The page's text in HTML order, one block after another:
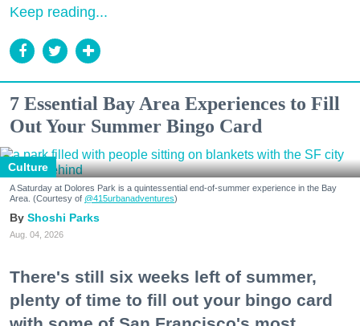
Keep reading...
7 Essential Bay Area Experiences to Fill
Out Your Summer Bingo Card
Culture
A Saturday at Dolores Park is a quintessential end-of-summer experience in the Bay
Area. (Courtesy of @415urbanadventures)
Shoshi Parks
Aug. 04, 2026
There's still six weeks left of summer,
plenty of time to fill out your bingo card